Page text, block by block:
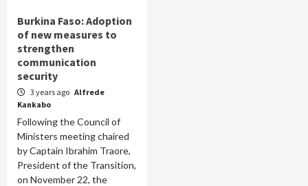
Burkina Faso: Adoption
of new measures to
strengthen
communication
security
3 years ago Alfrede
Kankabo
Following the Council of
Ministers meeting chaired
by Captain Ibrahim Traore,
President of the Transition,
on November 22, the